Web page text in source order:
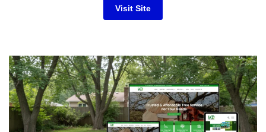
Visit Site